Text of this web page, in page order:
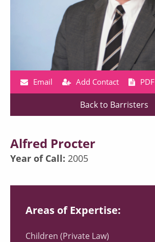
Alfred Procter
Year of Call: 2005
Areas of Expertise:
Children (Private Law)
Email Add Contact PDF
Back to Barristers